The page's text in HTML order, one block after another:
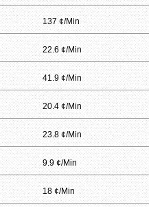
137 ¢/Min
22.6 ¢/Min
41.9 ¢/Min
20.4 ¢/Min
23.8 ¢/Min
9.9 ¢/Min
18 ¢/Min